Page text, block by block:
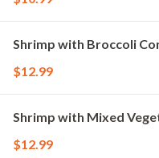
Shrimp with Broccoli
$12.99
Shrimp with Mixed
$12.99